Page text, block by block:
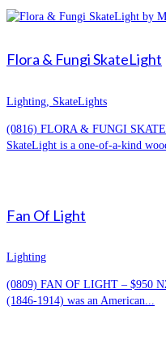
Flora & Fungi SkateLight
Lighting, SkateLights
(0816) FLORA & FUNGI
SkateLight is a one-of-a-kind
Fan Of Light
Lighting
(0809) FAN OF LIGHT – $950
(1846-1914) was an American...